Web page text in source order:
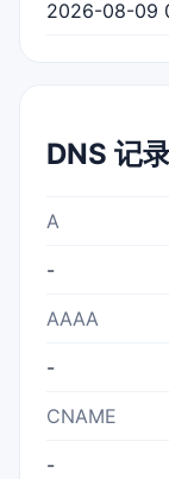
2026-08-09
DNS 记
A
-
AAAA
-
CNAME
-